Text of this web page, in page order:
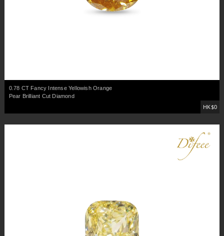
0.78 CT Fancy Intense Yellowish Orange
Pear Brilliant Cut Diamond
HK$0